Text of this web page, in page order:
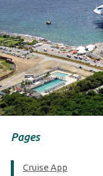
Pages
Cruise App